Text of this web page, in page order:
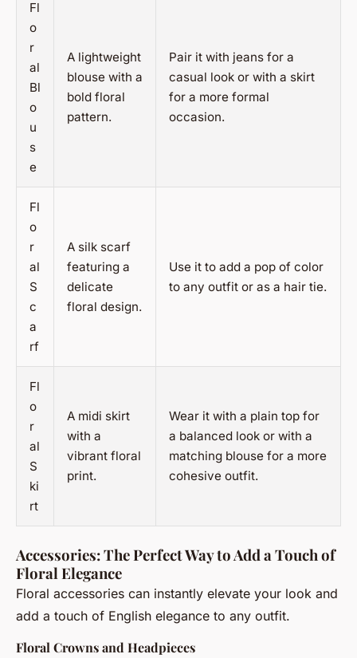
Fl
o
r
al
Bl
o
u
s
e
A lightweight
blouse with a
bold floral
pattern.
Pair it with jeans for a
casual look or with a skirt
for a more formal
occasion.
Fl
o
r
al
S
c
a
rf
A silk scarf
featuring a
delicate
floral design.
Use it to add a pop of color
to any outfit or as a hair tie.
Fl
o
r
al
S
ki
rt
A midi skirt
with a
vibrant floral
print.
Wear it with a plain top for
a balanced look or with a
matching blouse for a more
cohesive outfit.
Accessories: The Perfect Way to Add a Touch of
Floral Elegance
Floral accessories can instantly elevate your look and
add a touch of English elegance to any outfit.
Floral Crowns and Headpieces